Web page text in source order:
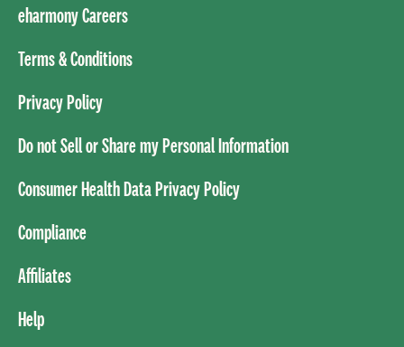
eharmony Careers
Terms & Conditions
Privacy Policy
Do not Sell or Share my Personal Information
Consumer Health Data Privacy Policy
Compliance
Affiliates
Help